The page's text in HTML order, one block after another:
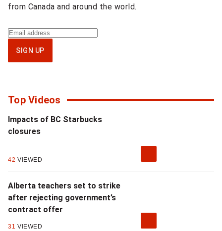
from Canada and around the world.
Sign
for
SIGN UP
Top Videos
Impacts of BC Starbucks
closures
42 VIEWED
Alberta teachers set to strike
after rejecting government’s
contract offer
31 VIEWED